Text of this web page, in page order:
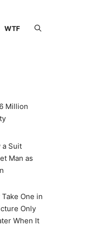
WTF
Million
a Suit
Man as
One in
Only
When It